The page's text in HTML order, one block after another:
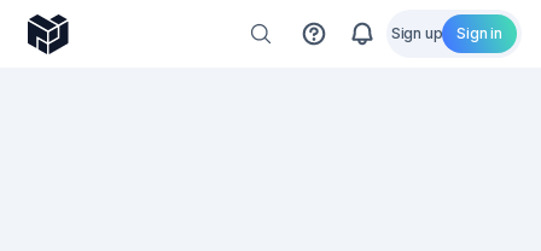
Sign up Sign in